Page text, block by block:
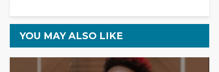
YOU MAY ALSO LIKE